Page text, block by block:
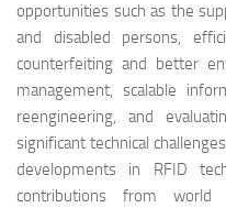
opportunities such as the
and disabled persons,
counterfeiting and better
management, scalable
reengineering, and
significant technical
developments in RFID
contributions from